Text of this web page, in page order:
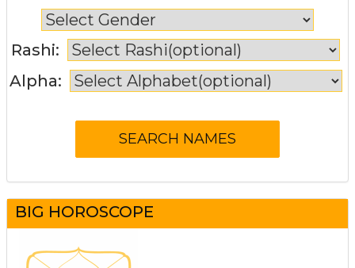
Rashi:
Alpha:
BIG HOROSCOPE